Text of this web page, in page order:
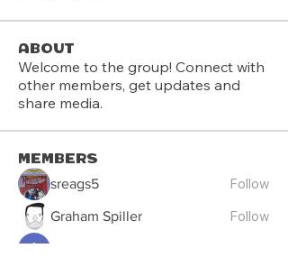
About
Welcome to the group! Connect with
other members, get updates and
share media.
Members
sreags5 Follow
Graham Spiller Follow